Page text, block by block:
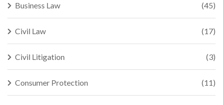
Business Law (45)
Civil Law (17)
Civil Litigation (3)
Consumer Protection (11)